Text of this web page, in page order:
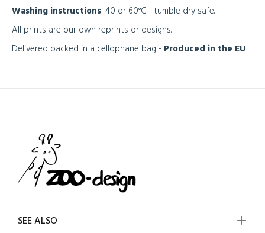
Washing instructions: 40 or 60°C - tumble dry safe.
All prints are our own reprints or designs.
Delivered packed in a cellophane bag - Produced in the EU
SEE ALSO